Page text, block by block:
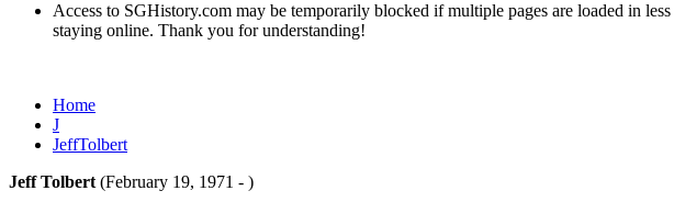
Access to SGHistory.com may be temporarily blocked if multiple pages are loaded in
staying online. Thank you for understanding!
Home
J
JeffTolbert
Jeff Tolbert (February 19, 1971 - )